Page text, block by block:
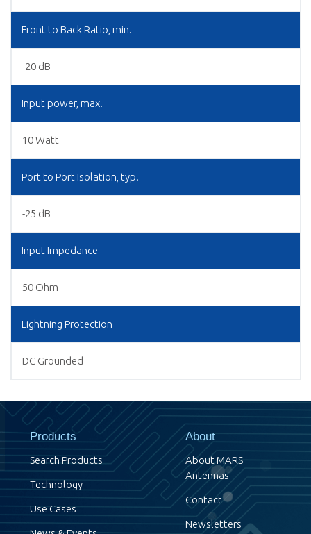
Front to Back Ratio, min.
-20 dB
Input power, max.
10 Watt
Port to Port Isolation, typ.
-25 dB
Input Impedance
50 Ohm
Lightning Protection
DC Grounded
Products
Search Products
Technology
Use Cases
About
About MARS
Antennas
Contact
Newsletters